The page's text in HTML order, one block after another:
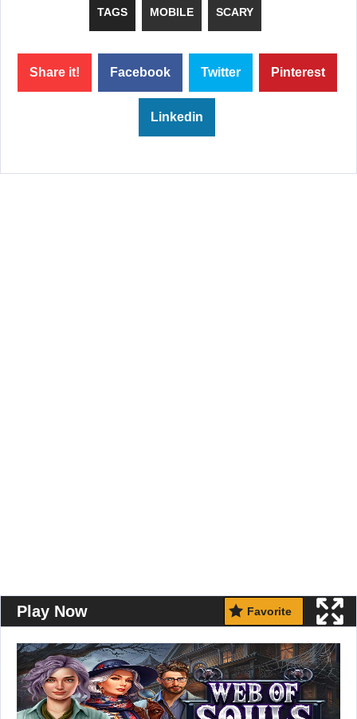
TAGS MOBILE SCARY
Share it! Facebook Twitter Pinterest
Linkedin
Play Now Favorite